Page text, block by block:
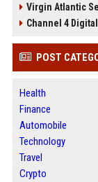
Virgin Atlantic
Channel 4
POST
Health
Finance
Automobile
Technology
Travel
Crypto